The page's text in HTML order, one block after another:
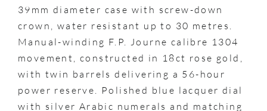
39mm diameter case with screw-down
crown, water resistant up to 30 metres.
Manual-winding F.P. Journe calibre 1304
movement, constructed in 18ct rose gold,
with twin barrels delivering a 56-hour
power reserve. Polished blue lacquer dial
with silver Arabic numerals and matching